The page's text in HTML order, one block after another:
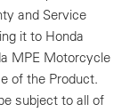
and Service
it to Honda
MPE Motorcycle
of the Product.
subject to all of